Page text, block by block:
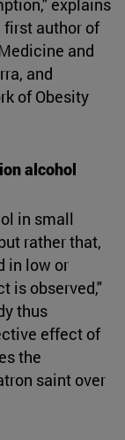
explains
first author of
and
and
of Obesity
alcohol
in small
rather that,
in low or
is observed,"
thus
effect of
the
saint over